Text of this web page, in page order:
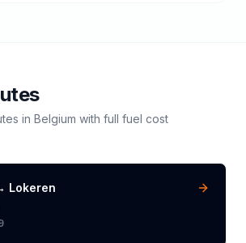
in Belgium with full fuel cost
Lokeren